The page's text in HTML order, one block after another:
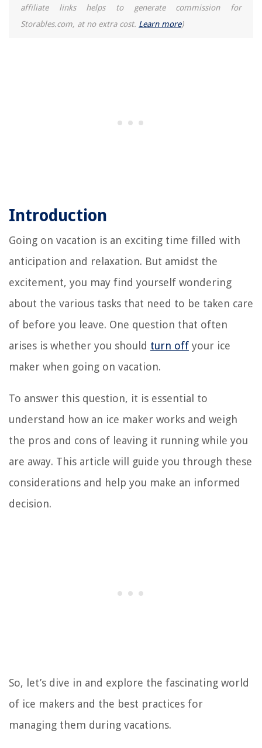
affiliate links helps to generate commission for
Storables.com, at no extra cost. Learn more)
Introduction
Going on vacation is an exciting time filled with
anticipation and relaxation. But amidst the
excitement, you may find yourself wondering
about the various tasks that need to be taken care
of before you leave. One question that often
arises is whether you should turn off your ice
maker when going on vacation.
To answer this question, it is essential to
understand how an ice maker works and weigh
the pros and cons of leaving it running while you
are away. This article will guide you through these
considerations and help you make an informed
decision.
So, let’s dive in and explore the fascinating world
of ice makers and the best practices for
managing them during vacations.